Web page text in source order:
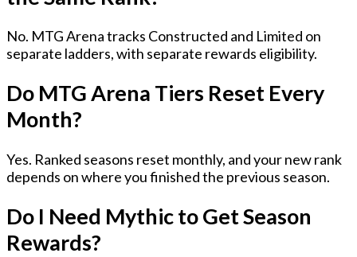
No. MTG Arena tracks Constructed and Limited on
separate ladders, with separate rewards eligibility.
Do MTG Arena Tiers Reset Every
Month?
Yes. Ranked seasons reset monthly, and your new rank
depends on where you finished the previous season.
Do I Need Mythic to Get Season
Rewards?